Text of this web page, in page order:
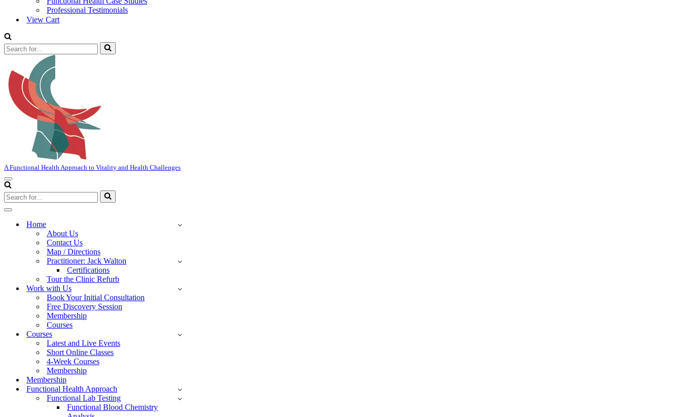
Professional Testimonials
View Cart
Search
for...
A Functional Health Approach to Vitality and Health Challenges
Navigation
Menu
Search
for...
Navigation
Home
About Us
Contact Us
Map / Directions
Practitioner: Jack Walton
Certifications
Tour the Clinic Refurb
Work with Us
Book Your Initial Consultation
Free Discovery Session
Membership
Courses
Courses
Latest and Live Events
Short Online Classes
4-Week Courses
Membership
Membership
Functional Health Approach
Functional Lab Testing
Functional Blood Chemistry